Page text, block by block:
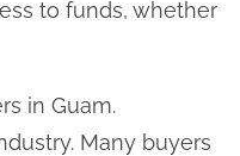
to funds, whether
in Guam.
Many buyers